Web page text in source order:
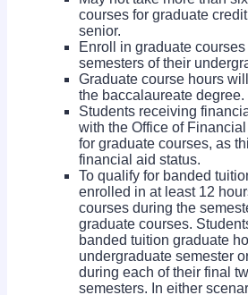
courses for graduate
senior.
Enroll in graduate
semesters of their
Graduate course hours
the baccalaureate degree.
Students receiving
with the Office of
for graduate courses, as
financial aid status.
To qualify for banded
enrolled in at least 12
courses during the
graduate courses.
banded tuition graduate
undergraduate semester
during each of their final
semesters. In either